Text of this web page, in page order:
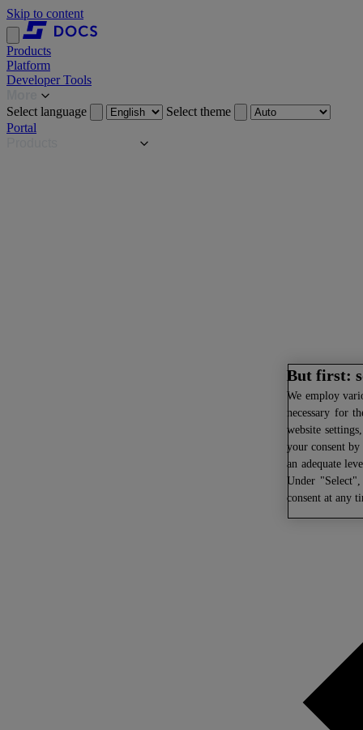
Skip to content
Products
Platform
Developer Tools
Select language
Select theme
Portal
But first:
We employ
necessary for
website
your consent
an adequate
Under
consent at any